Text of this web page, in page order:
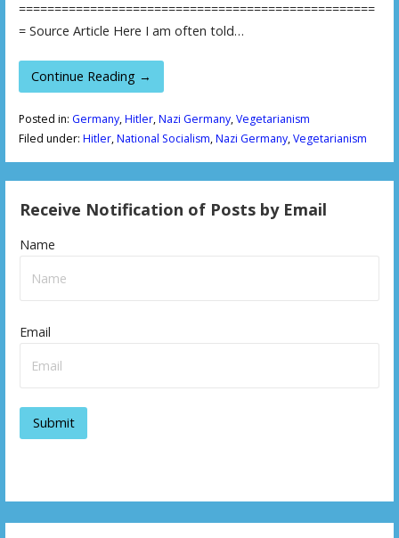
==================================================
= Source Article Here I am often told…
Continue Reading →
Posted in: Germany,Hitler,Nazi Germany,Vegetarianism
Filed under: Hitler,National Socialism,Nazi Germany,Vegetarianism
Receive Notification of Posts by Email
Name
Email